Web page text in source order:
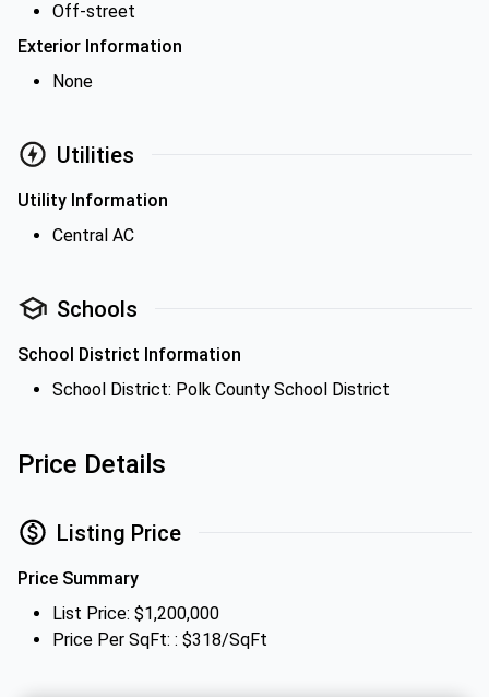
Off-street
Exterior Information
None
Utilities
Utility Information
Central AC
Schools
School District Information
School District: Polk County School District
Price Details
Listing Price
Price Summary
List Price: $1,200,000
Price Per SqFt: : $318/SqFt